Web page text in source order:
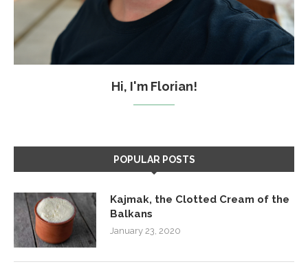
Hi, I'm Florian!
POPULAR POSTS
Kajmak, the Clotted Cream of the
Balkans
January 23, 2020